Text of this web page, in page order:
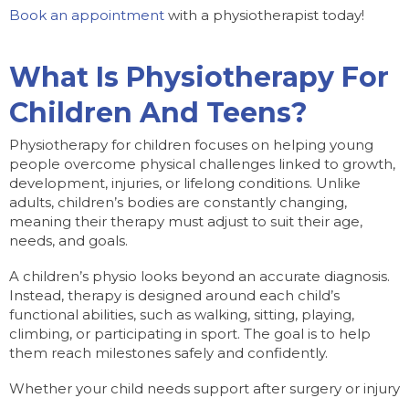
Book an appointment with a physiotherapist today!
What Is Physiotherapy For
Children And Teens?
Physiotherapy for children focuses on helping young
people overcome physical challenges linked to growth,
development, injuries, or lifelong conditions. Unlike
adults, children’s bodies are constantly changing,
meaning their therapy must adjust to suit their age,
needs, and goals.
A children’s physio looks beyond an accurate diagnosis.
Instead, therapy is designed around each child’s
functional abilities, such as walking, sitting, playing,
climbing, or participating in sport. The goal is to help
them reach milestones safely and confidently.
Whether your child needs support after surgery or injury